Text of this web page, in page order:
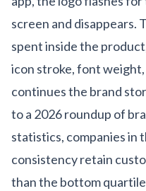
screen and disappears.
spent inside the
icon stroke, font
continues the brand
to a 2026 roundup of
statistics, companies in
consistency retain
than the bottom